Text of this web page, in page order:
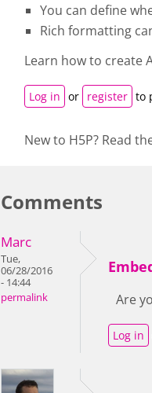
You can define
Rich formatting
Learn how to create
Log in or register to
New to H5P? Read
Comments
Marc
Tue,
06/28/2016
- 14:44
permalink
Are
Log in